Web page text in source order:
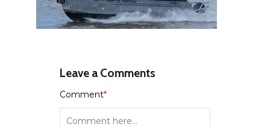
Leave a Comments
Comment*